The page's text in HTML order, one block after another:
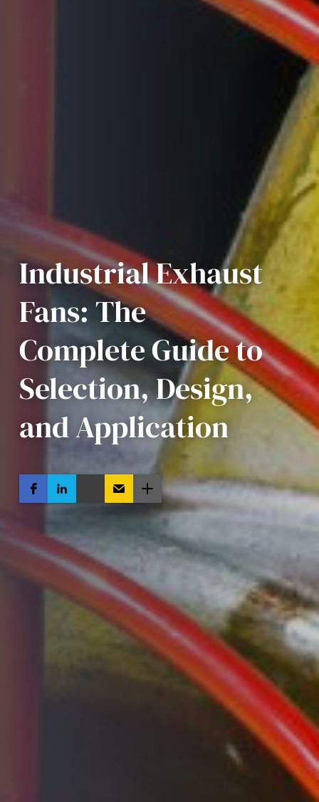
Industrial Exhaust
Fans: The
Complete Guide to
Selection, Design,
and Application